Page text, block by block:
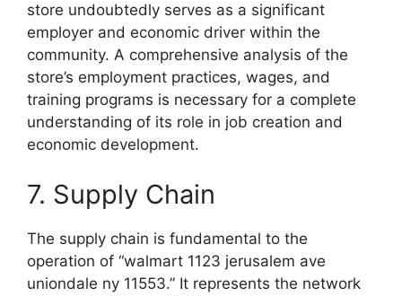
store undoubtedly serves as a significant
employer and economic driver within the
community. A comprehensive analysis of the
store’s employment practices, wages, and
training programs is necessary for a complete
understanding of its role in job creation and
economic development.
7. Supply Chain
The supply chain is fundamental to the
operation of “walmart 1123 jerusalem ave
uniondale ny 11553.” It represents the network